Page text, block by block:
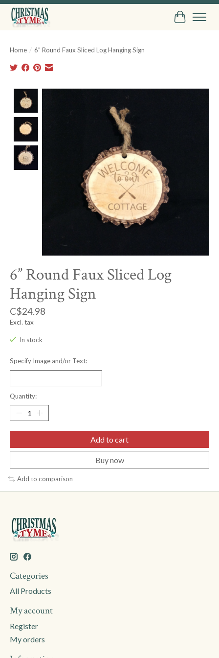
Cart
Home / 6” Round Faux Sliced Log Hanging Sign
6” Round Faux Sliced Log
Hanging Sign
C$24.98
Excl. tax
In stock
Specify Image and/or Text:
Quantity:
Add to cart
Buy now
Add to comparison
Categories
All Products
My account
Register
My orders